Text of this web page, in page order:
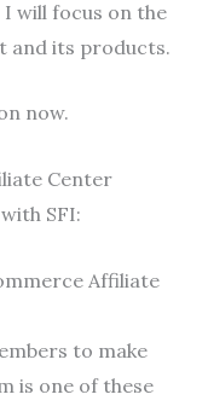
will focus on the
and its products.
now.
Center
SFI:
Affiliate
to make
is one of these